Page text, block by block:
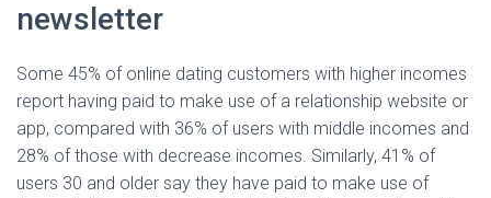
newsletter
Some 45% of online dating customers with higher incomes
report having paid to make use of a relationship website or
app, compared with 36% of users with middle incomes and
28% of those with decrease incomes. Similarly, 41% of
users 30 and older say they have paid to make use of